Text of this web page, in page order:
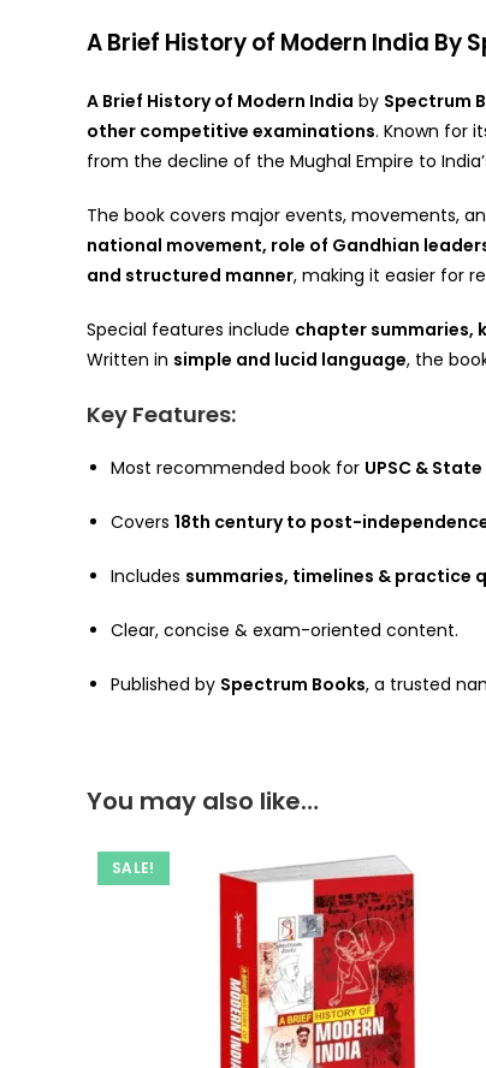
A Brief History of Modern India By
A Brief History of Modern India by Spectrum
other competitive examinations. Known for
from the decline of the Mughal Empire to
The book covers major events, movements,
national movement, role of Gandhian
and structured manner, making it easier for
Special features include chapter summaries,
Written in simple and lucid language, the
Key Features:
Most recommended book for UPSC &
Covers 18th century to post-
Includes summaries, timelines & practice
Clear, concise & exam-oriented content.
Published by Spectrum Books, a trusted
You may also like…
SALE!